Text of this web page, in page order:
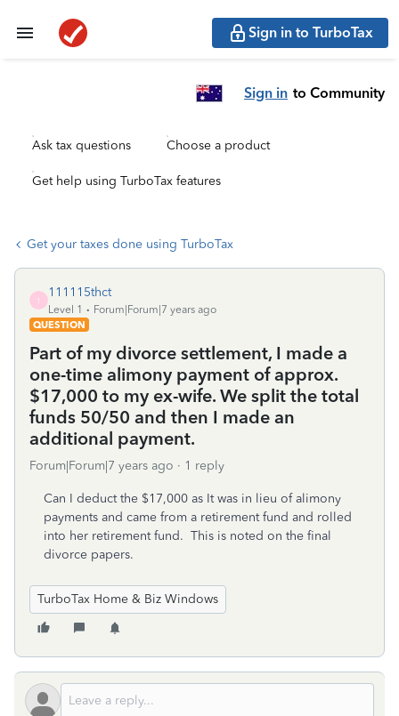
Sign in to TurboTax
Sign in to Community
Ask tax questions Choose a product
Get help using TurboTax features
Get your taxes done using TurboTax
1
111115thct
Level 1
Forum|Forum|7 years ago
QUESTION
Part of my divorce settlement, I made a
one-time alimony payment of approx.
$17,000 to my ex-wife. We split the total
funds 50/50 and then I made an
additional payment.
Forum|Forum|7 years ago 1 reply
Can I deduct the $17,000 as It was in lieu of alimony
payments and came from a retirement fund and rolled
into her retirement fund. This is noted on the final
divorce papers.
TurboTax Home & Biz Windows